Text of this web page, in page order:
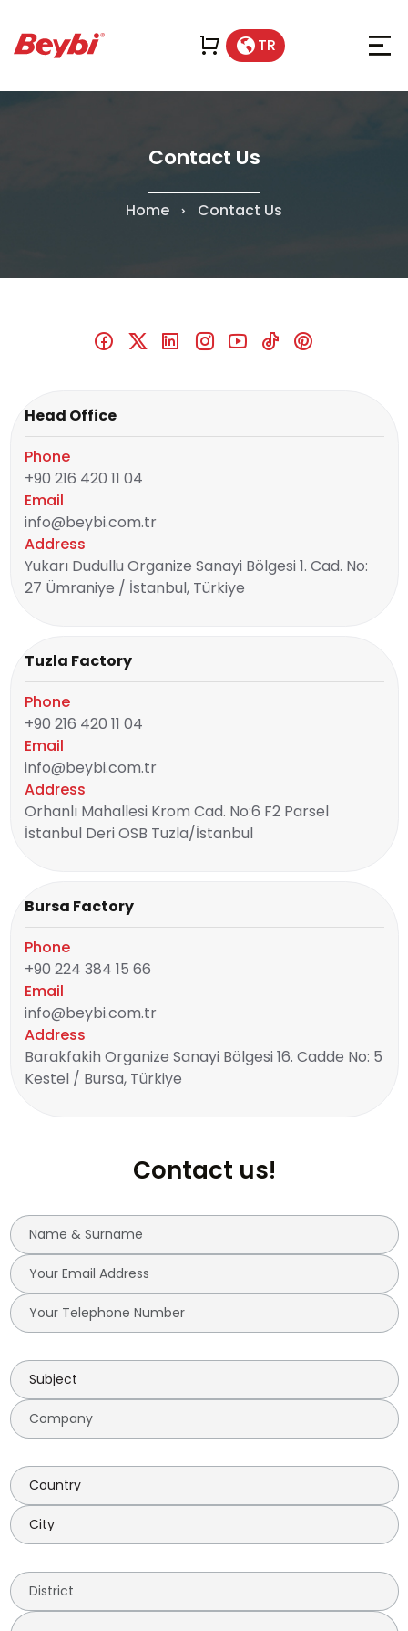
TR
Contact Us
Home Contact Us
Head Office
Phone
+90 216 420 11 04
Email
info@beybi.com.tr
Address
Yukarı Dudullu Organize Sanayi Bölgesi 1. Cad. No:
27 Ümraniye / İstanbul, Türkiye
Tuzla Factory
Phone
+90 216 420 11 04
Email
info@beybi.com.tr
Address
Orhanlı Mahallesi Krom Cad. No:6 F2 Parsel
İstanbul Deri OSB Tuzla/İstanbul
Bursa Factory
Phone
+90 224 384 15 66
Email
info@beybi.com.tr
Address
Barakfakih Organize Sanayi Bölgesi 16. Cadde No: 5
Kestel / Bursa, Türkiye
Contact us!